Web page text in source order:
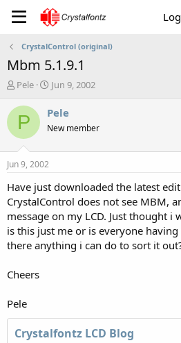
CrystalControl (original)
Mbm 5.1.9.1
T
r
a
t
a
t
e
r
Pele
S
a
t
e
Jun 9, 2002
P Pele
New member
Jun 9, 2002
Have just downloaded the latest
CrystalControl does not see MBM,
message on my LCD. Just thought i
is this just me or is everyone
there anything i can do to sort it
Cheers
Pele
Crystalfontz LCD Blog